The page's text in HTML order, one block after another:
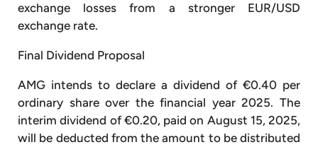
exchange losses from a stronger EUR/USD
exchange rate.
Final Dividend Proposal
AMG intends to declare a dividend of €0.40 per
ordinary share over the financial year 2025. The
interim dividend of €0.20, paid on August 15, 2025,
will be deducted from the amount to be distributed